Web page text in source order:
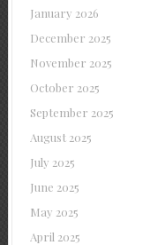
January 2026
December 2025
November 2025
October 2025
September 2025
August 2025
July 2025
June 2025
May 2025
April 2025